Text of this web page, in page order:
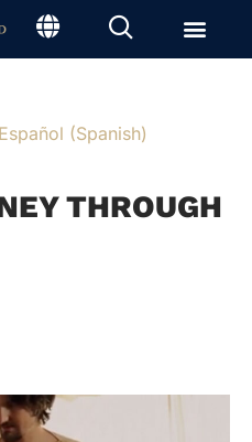
Español (Spanish)
THROUGH